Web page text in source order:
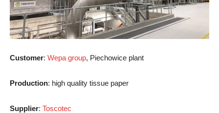
Customer: Wepa group, Piechowice plant
Production: high quality tissue paper
Supplier: Toscotec